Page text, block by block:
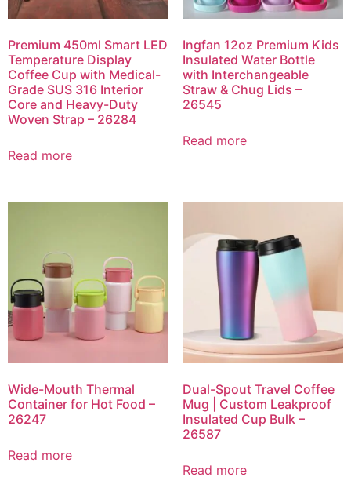
Premium 450ml Smart LED
Temperature Display
Coffee Cup with Medical-
Grade SUS 316 Interior
Core and Heavy-Duty
Woven Strap – 26284
Read more
Ingfan 12oz Premium Kids
Insulated Water Bottle
with Interchangeable
Straw & Chug Lids –
26545
Read more
Wide-Mouth Thermal
Container for Hot Food –
26247
Read more
Dual-Spout Travel Coffee
Mug | Custom Leakproof
Insulated Cup Bulk –
26587
Read more